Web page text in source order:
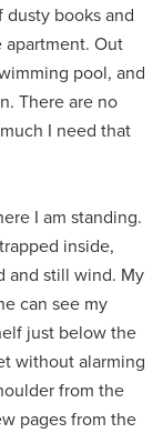
books and
Out
pool, and
There are no
I need that
I am standing.
inside,
and still wind. My
can see my
just below the
without alarming
from the
pages from the